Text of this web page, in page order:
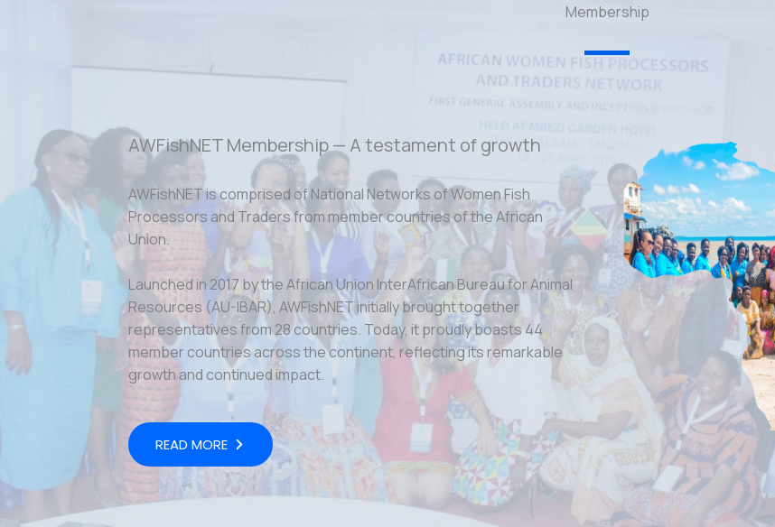
Membership
AWFishNET Membership — A testament of growth
AWFishNET is comprised of National Networks of Women Fish
Processors and Traders from member countries of the African
Union.
Launched in 2017 by the African Union InterAfrican Bureau for Animal
Resources (AU-IBAR), AWFishNET initially brought together
representatives from 28 countries. Today, it proudly boasts 44
member countries across the continent, reflecting its remarkable
growth and continued impact.
READ MORE